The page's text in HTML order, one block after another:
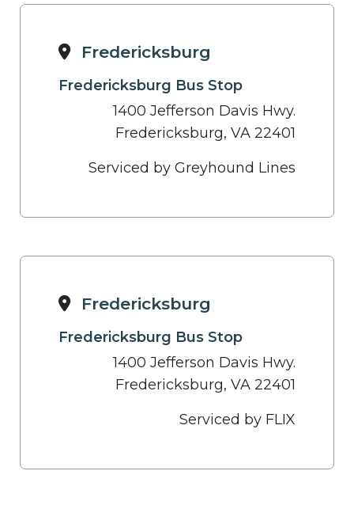
Fredericksburg
Fredericksburg Bus Stop
1400 Jefferson Davis Hwy.
Fredericksburg, VA 22401
Serviced by Greyhound Lines
Fredericksburg
Fredericksburg Bus Stop
1400 Jefferson Davis Hwy.
Fredericksburg, VA 22401
Serviced by FLIX